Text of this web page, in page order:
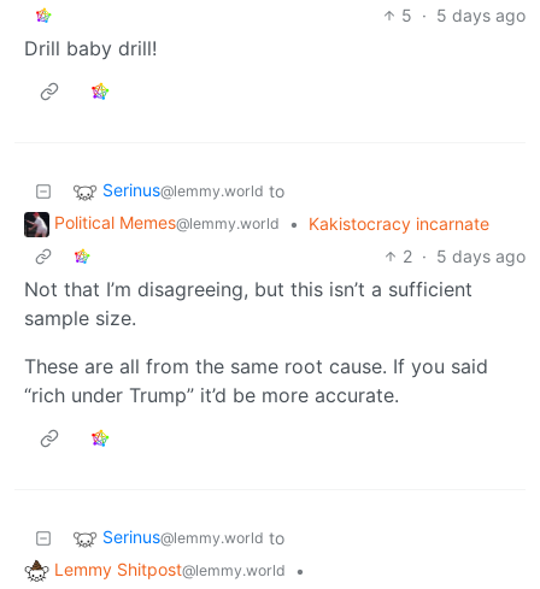
5 · 5 days ago
Drill baby drill!
Serinus@lemmy.world to
Political Memes@lemmy.world •
Kakistocracy incarnate
2 · 5 days ago
Not that I’m disagreeing, but this isn’t a sufficient
sample size.
These are all from the same root cause. If you said
“rich under Trump” it’d be more accurate.
Serinus@lemmy.world to
Lemmy Shitpost@lemmy.world
•